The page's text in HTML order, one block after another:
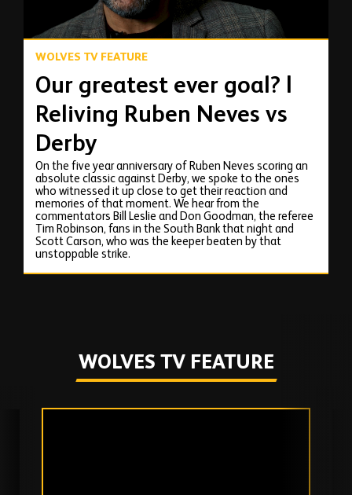
WOLVES TV FEATURE
Our greatest ever goal? |
Reliving Ruben Neves vs
Derby
On the five year anniversary of Ruben Neves scoring an
absolute classic against Derby, we spoke to the ones
who witnessed it up close to get their reaction and
memories of that moment. We hear from the
commentators Bill Leslie and Don Goodman, the referee
Tim Robinson, fans in the South Bank that night and
Scott Carson, who was the keeper beaten by that
unstoppable strike.
WOLVES TV FEATURE